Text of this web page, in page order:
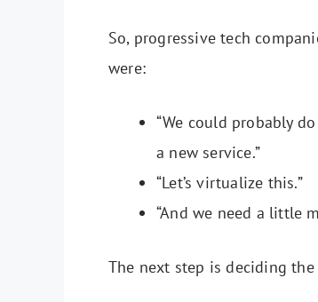
So, progressive tech
were:
“We could probably
a new service.”
“Let’s virtualize this.”
“And we need a little
The next step is deciding